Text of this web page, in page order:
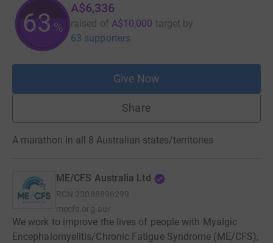
63%
A$6,336
raised of A$10,000 target by
63 supporters
Give Now
Share
A marathon in all 8 Australian states/territories
ME/CFS Australia Ltd
RCN 23088896299
mecfs.org.au/
We work to improve the lives of people with Myalgic
Encephalomyelitis/Chronic Fatigue Syndrome (ME/CFS),